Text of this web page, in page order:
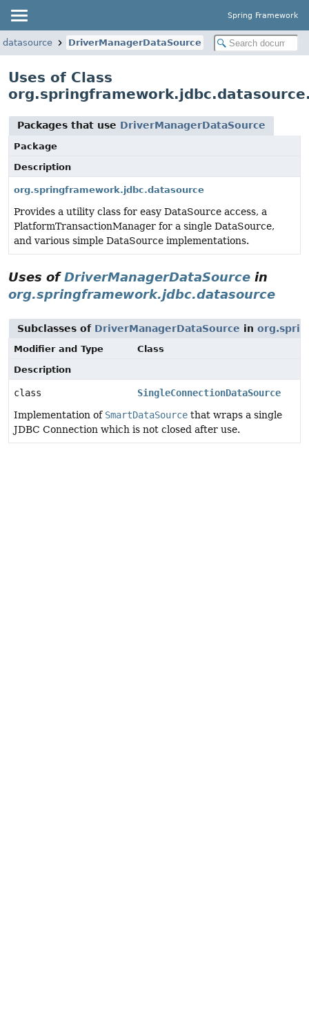
Spring Framework
DriverManagerDataSource
Uses of Class
Packages that use DriverManagerDataSource
Package
Description
org.springframework.jdbc.datasource
Provides a utility class for easy DataSource access, a
PlatformTransactionManager for a single DataSource,
and various simple DataSource implementations.
Uses ofDriverManagerDataSource in
org.springframework.jdbc.datasource
Subclasses of DriverManagerDataSource in
Modifier and Type
Class
Description
class
SingleConnectionDataSource
Implementation of SmartDataSource that wraps a single
JDBC Connection which is not closed after use.